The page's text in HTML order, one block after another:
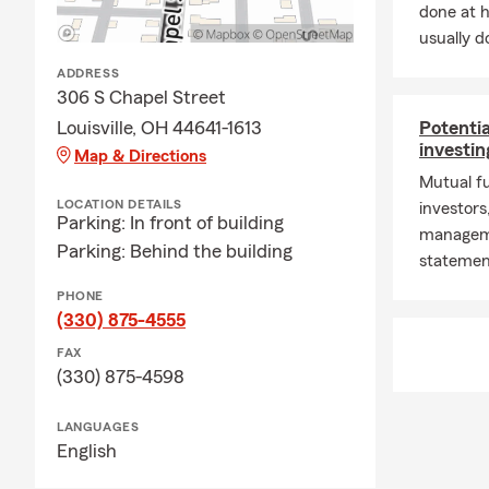
like home
Business
small
their
Local &
Do you
Canton,
ADDRESS
306 S Chapel Street
Louisville, OH 44641-1613
Map & Directions
LOCATION DETAILS
Parking: In front of building
Parking: Behind the building
PHONE
(330) 875-4555
FAX
(330) 875-4598
LANGUAGES
English
done at
usually
Mutual